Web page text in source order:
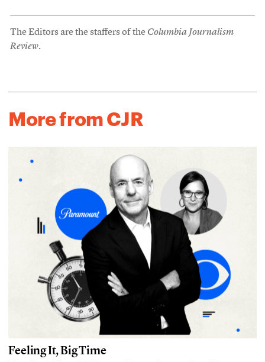
The Editors are the staffers of the Columbia Journalism
Review.
More from CJR
Feeling It, Big Time